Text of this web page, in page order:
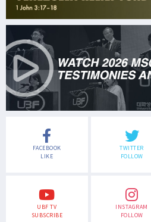
FACEBOOK
LIKE
TWITTER
FOLLOW
UBF TV
SUBSCRIBE
INSTAGRAM
FOLLOW